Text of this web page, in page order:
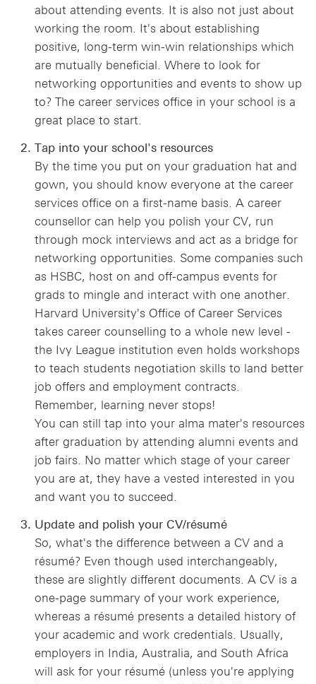
about attending events. It is also not just about
working the room. It's about establishing
positive, long-term win-win relationships which
are mutually beneficial. Where to look for
networking opportunities and events to show up
to? The career services office in your school is a
great place to start.
Tap into your school's resources
By the time you put on your graduation hat and
gown, you should know everyone at the career
services office on a first-name basis. A career
counsellor can help you polish your CV, run
through mock interviews and act as a bridge for
networking opportunities. Some companies such
as HSBC, host on and off-campus events for
grads to mingle and interact with one another.
Harvard University's Office of Career Services
takes career counselling to a whole new level -
the Ivy League institution even holds workshops
to teach students negotiation skills to land better
job offers and employment contracts.
Remember, learning never stops!
You can still tap into your alma mater's resources
after graduation by attending alumni events and
job fairs. No matter which stage of your career
you are at, they have a vested interested in you
and want you to succeed.
Update and polish your CV/résumé
So, what's the difference between a CV and a
résumé? Even though used interchangeably,
these are slightly different documents. A CV is a
one-page summary of your work experience,
whereas a résumé presents a detailed history of
your academic and work credentials. Usually,
employers in India, Australia, and South Africa
will ask for your résumé (unless you're applying